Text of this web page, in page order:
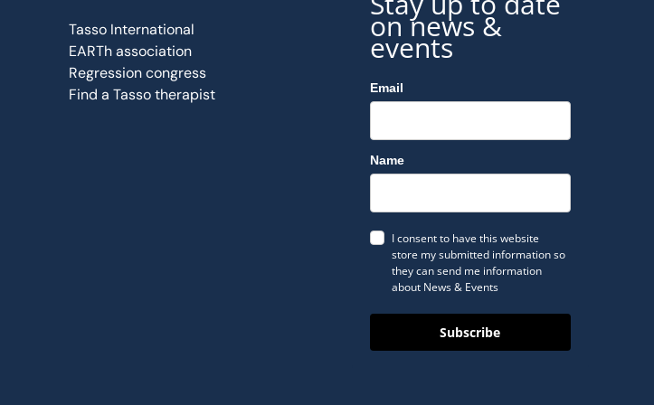
Tasso International
EARTh association
Regression congress
Find a Tasso therapist
on news &
events
Email
Name
I consent to have this website
store my submitted information so
they can send me information
about News & Events
Subscribe